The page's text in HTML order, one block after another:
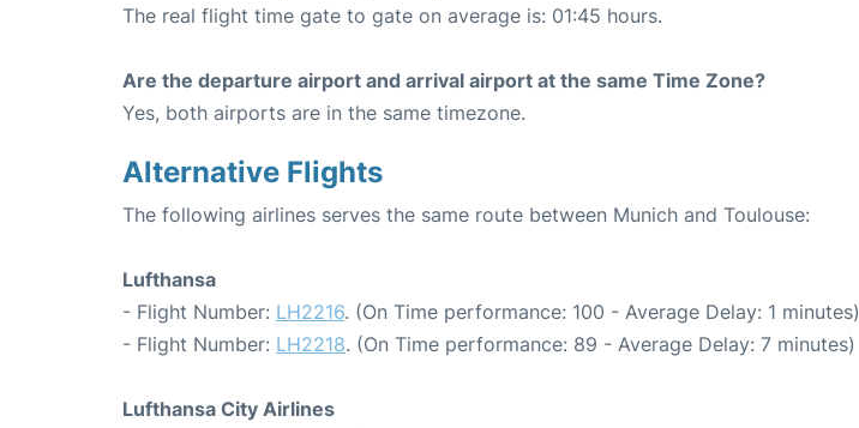
The real flight time gate to gate on average is: 01:45 hours.
Are the departure airport and arrival airport at the same Time Zone?
Yes, both airports are in the same timezone.
Alternative Flights
The following airlines serves the same route between Munich and Toulouse:
Lufthansa
- Flight Number: LH2216. (On Time performance: 100 - Average Delay: 1 minutes)
- Flight Number: LH2218. (On Time performance: 89 - Average Delay: 7 minutes)
Lufthansa City Airlines